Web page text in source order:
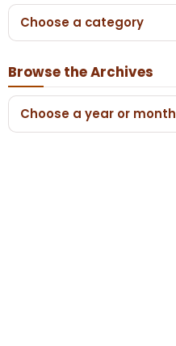
Choose a category
Browse the Archives
Choose a year or month